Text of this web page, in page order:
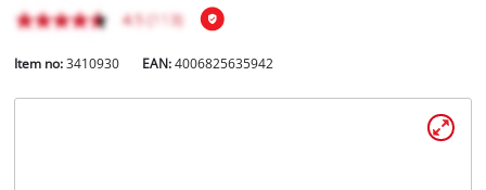
Item no: 3410930 EAN:4006825635942